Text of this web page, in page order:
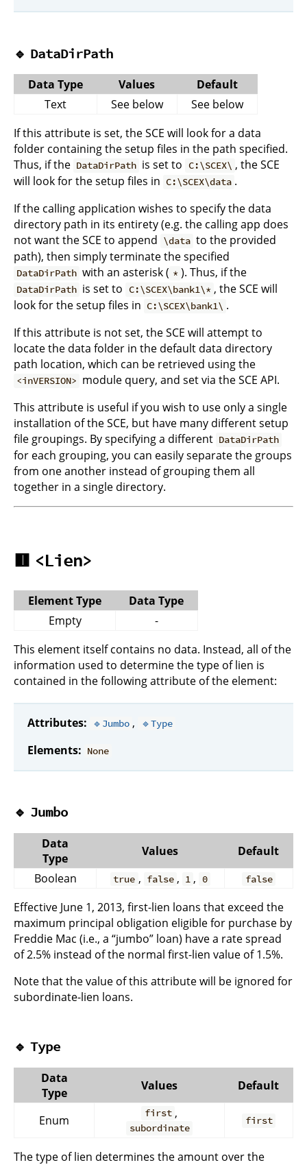
🔹 DataDirPath
Data Type Values
Default
Text
See below
See below
If this attribute is set, the SCE will look for a data
folder containing the setup files in the path specified.
Thus, if the DataDirPath is set to C:\SCEX\ , the SCE
will look for the setup files in C:\SCEX\data .
If the calling application wishes to specify the data
directory path in its entirety (e.g. the calling app does
not want the SCE to append \data to the provided
path), then simply terminate the specified
DataDirPath with an asterisk ( * ). Thus, if the
DataDirPath is set to C:\SCEX\bank1\* , the SCE will
look for the setup files in C:\SCEX\bank1\ .
If this attribute is not set, the SCE will attempt to
locate the data folder in the default data directory
path location, which can be retrieved using the
<inVERSION> module query, and set via the SCE API.
This attribute is useful if you wish to use only a single
installation of the SCE, but have many different setup
file groupings. By specifying a different DataDirPath
for each grouping, you can easily separate the groups
from one another instead of grouping them all
together in a single directory.
🟥 <Lien>
Element Type
Data Type
Empty
-
This element itself contains no data. Instead, all of the
information used to determine the type of lien is
contained in the following attribute of the element:
Attributes: 🔹Jumbo , 🔹Type
Elements: None
🔹 Jumbo
Data
Type
Values
Default
Boolean
true , false , 1 , 0 false
Effective June 1, 2013, first-lien loans that exceed the
maximum principal obligation eligible for purchase by
Freddie Mac (i.e., a “jumbo” loan) have a rate spread
of 2.5% instead of the normal first-lien value of 1.5%.
Note that the value of this attribute will be ignored for
subordinate-lien loans.
🔹 Type
Data
Type
Values Default
Enum first ,
subordinate
first
The type of lien determines the amount over the